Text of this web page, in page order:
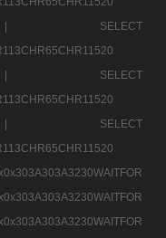
D |
SELECT
D |
SELECT
D |
SELECT